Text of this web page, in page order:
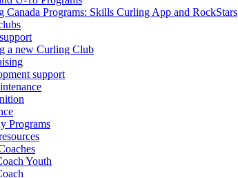
Canada Programs: Skills Curling App and RockStars
a new Curling Club
support
Programs
Youth